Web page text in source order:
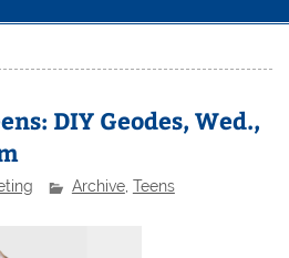
DIY Geodes, Wed.,
Archive, Teens